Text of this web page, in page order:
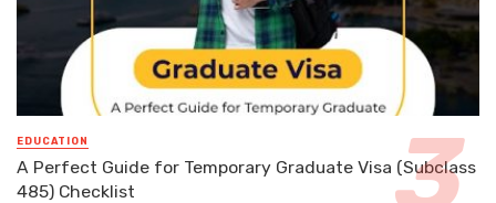
EDUCATION
A Perfect Guide for Temporary Graduate Visa (Subclass
485) Checklist